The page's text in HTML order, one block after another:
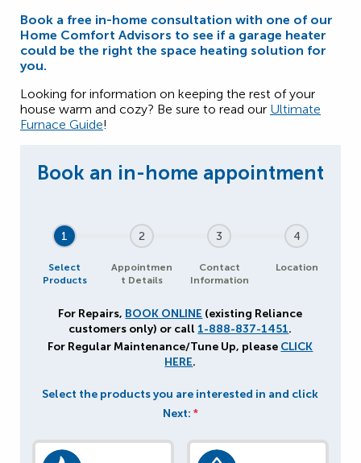
Book a free in-home consultation with one of our
Home Comfort Advisors to see if a garage heater
could be the right the space heating solution for
you.
Looking for information on keeping the rest of your
house warm and cozy? Be sure to read our Ultimate
Furnace Guide!
1
Select
Products
2
Appointmen
t Details
3
Contact
Information
4
Location
For Repairs, BOOK ONLINE (existing Reliance
customers only) or call 1-888-837-1451.
For Regular Maintenance/Tune Up, please CLICK
HERE.
Select the products you are interested in and click
Next: *